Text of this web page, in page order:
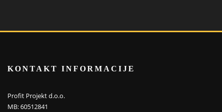
KONTAKT INFORMACIJE
Profit Projekt d.o.o.
MB: 60512841